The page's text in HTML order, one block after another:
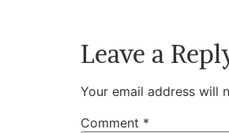
Leave a
Your email address will
Comment *